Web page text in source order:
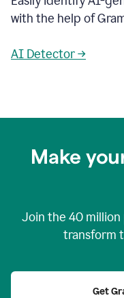
with the help of
AI Detector →
Make
Join the 40 million
transform
Get